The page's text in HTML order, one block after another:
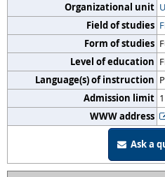
Organizational unit
Field of studies
Form of studies
Level of education
Language(s) of instruction
Admission limit 1
WWW address
Ask a